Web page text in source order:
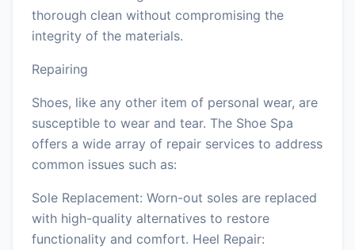
thorough clean without compromising the
integrity of the materials.
Repairing
Shoes, like any other item of personal wear, are
susceptible to wear and tear. The Shoe Spa
offers a wide array of repair services to address
common issues such as:
Sole Replacement: Worn-out soles are replaced
with high-quality alternatives to restore
functionality and comfort. Heel Repair: